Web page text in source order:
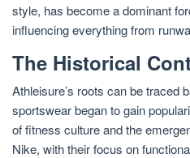
style, has become a dominant
influencing everything from
The Historical
Athleisure’s roots can be traced
sportswear began to gain
of fitness culture and the
Nike, with their focus on